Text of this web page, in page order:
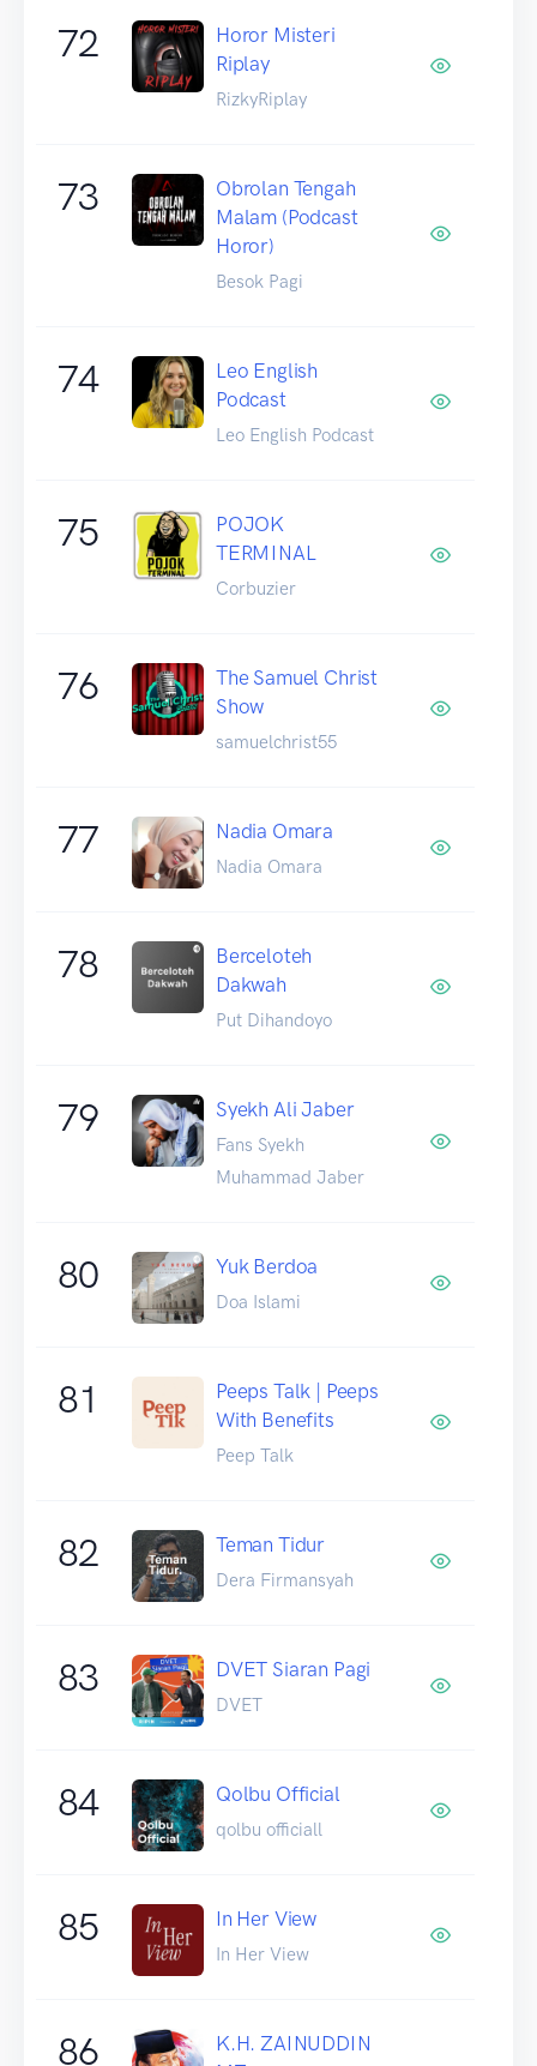
72
Horor Misteri
Riplay
RizkyRiplay
73
Obrolan Tengah
Malam (Podcast
Horor)
Besok Pagi
74
Leo English
Podcast
Leo English Podcast
75
POJOK
TERMINAL
Corbuzier
76
The Samuel Christ
Show
samuelchrist55
77 Nadia Omara
Nadia Omara
78
Berceloteh
Dakwah
Put Dihandoyo
79 Syekh Ali Jaber
Fans Syekh
Muhammad Jaber
80 Yuk Berdoa
Doa Islami
81
Peeps Talk | Peeps
With Benefits
Peep Talk
82 Teman Tidur
Dera Firmansyah
83 DVET Siaran Pagi
DVET
84 Qolbu Official
qolbu officiall
85 In Her View
In Her View
86
K.H. ZAINUDDIN